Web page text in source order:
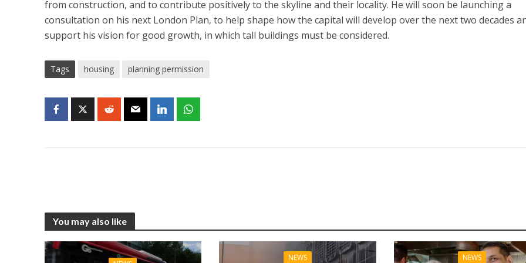
from construction, and to contribute positively to the skyline and their locality. He will soon be launching a
consultation on his next London Plan, to help shape how the capital will develop over the next two decades
support his vision for good growth, in which tall buildings must be considered.
Tags housing planning permission
You may also like
NEWS NEWS